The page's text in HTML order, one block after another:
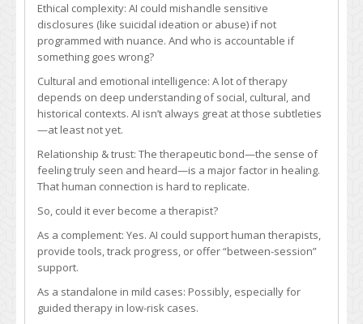
Ethical complexity: AI could mishandle sensitive
disclosures (like suicidal ideation or abuse) if not
programmed with nuance. And who is accountable if
something goes wrong?
Cultural and emotional intelligence: A lot of therapy
depends on deep understanding of social, cultural, and
historical contexts. AI isn’t always great at those subtleties
—at least not yet.
Relationship & trust: The therapeutic bond—the sense of
feeling truly seen and heard—is a major factor in healing.
That human connection is hard to replicate.
So, could it ever become a therapist?
As a complement: Yes. AI could support human therapists,
provide tools, track progress, or offer “between-session”
support.
As a standalone in mild cases: Possibly, especially for
guided therapy in low-risk cases.